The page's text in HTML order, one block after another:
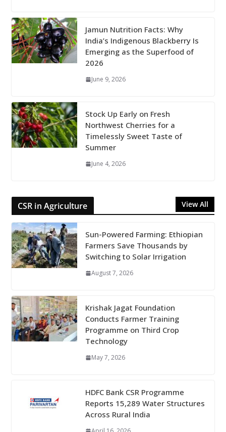
Jamun Nutrition Facts: Why
India’s Indigenous Blackberry Is
Emerging as the Superfood of
2026
June 9, 2026
Stock Up Early on Fresh
Northwest Cherries for a
Timelessly Sweet Taste of
Summer
June 4, 2026
CSR in Agriculture View All
Sun-Powered Farming: Ethiopian
Farmers Save Thousands by
Switching to Solar Irrigation
August 7, 2026
Krishak Jagat Foundation
Conducts Farmer Training
Programme on Third Crop
Technology
May 7, 2026
HDFC Bank CSR Programme
Reports 15,289 Water Structures
Across Rural India